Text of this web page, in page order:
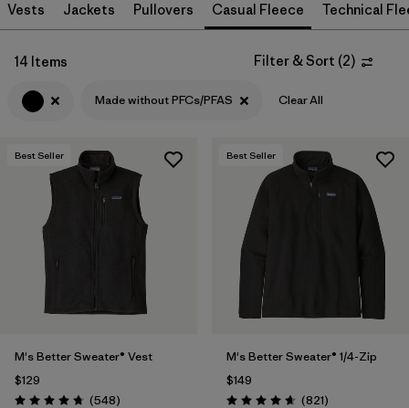
Filter by
Color 1
Filter by
Features & Processes
Fair Trade
Vests Jackets Pullovers Casual Fleece Technical
14 Items Filter & Sort (2)
Made without PFCs/PFAS Clear All
Best Seller
M's Better Sweater® Vest
$129
(548Reviews
)
Best Seller
M's Better Sweater® 1/4-Zip
$149
(821Reviews
)